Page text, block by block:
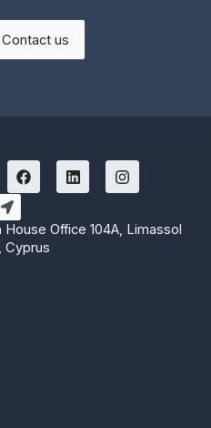
Contact us
F
a
c
b
o
o
L
i
n
e
d
I
n
s
a
g
Office 104A, Limassol
Cyprus